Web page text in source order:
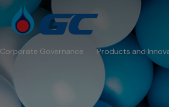
Corporate Governance Products and